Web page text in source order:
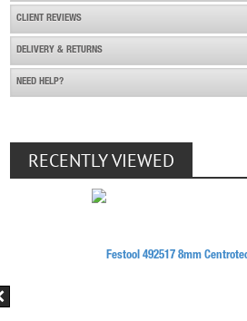
CLIENT REVIEWS
DELIVERY & RETURNS
NEED HELP?
RECENTLY VIEWED